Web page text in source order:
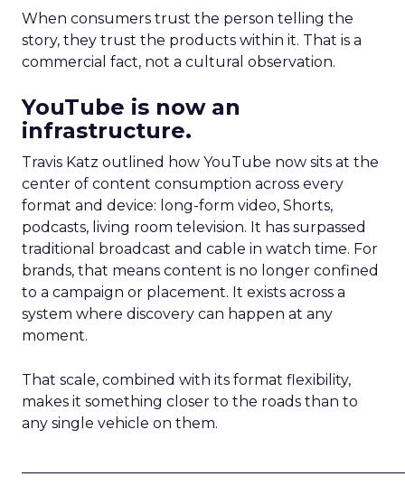
When consumers trust the person telling the
story, they trust the products within it. That is a
commercial fact, not a cultural observation.
YouTube is now an
infrastructure.
Travis Katz outlined how YouTube now sits at the
center of content consumption across every
format and device: long-form video, Shorts,
podcasts, living room television. It has surpassed
traditional broadcast and cable in watch time. For
brands, that means content is no longer confined
to a campaign or placement. It exists across a
system where discovery can happen at any
moment.
That scale, combined with its format flexibility,
makes it something closer to the roads than to
any single vehicle on them.